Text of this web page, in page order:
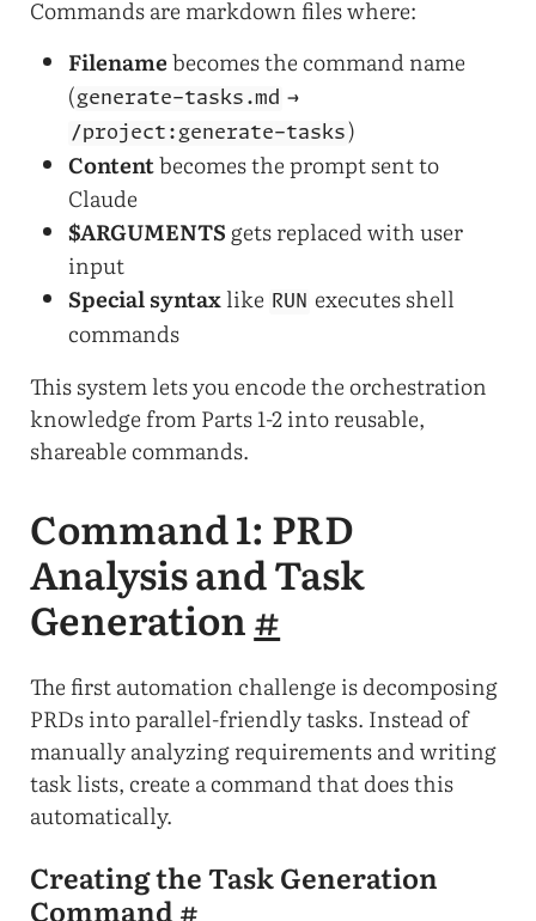
Commands are markdown files where:
Filenamebecomes the command name
(generate-tasks.md →
/project:generate-tasks)
Contentbecomes the prompt sent to
Claude
$ARGUMENTS gets replaced with user
input
Special syntaxlike RUN executes shell
commands
This system lets you encode the orchestration
knowledge from Parts 1-2 into reusable,
shareable commands.
Command 1: PRD
Analysis and Task
Generation#
The first automation challenge is decomposing
PRDs into parallel-friendly tasks. Instead of
manually analyzing requirements and writing
task lists, create a command that does this
automatically.
Creating the Task Generation
Command#